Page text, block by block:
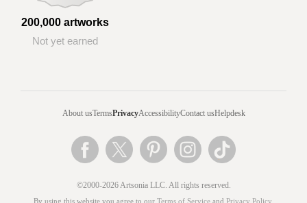
200,000 artworks
Not yet earned
About usTermsPrivacyAccessibilityContact usHelpdesk
©2000-2026 Artsonia LLC. All rights reserved.
By using this website you agree to our Terms of Service and Privacy Policy